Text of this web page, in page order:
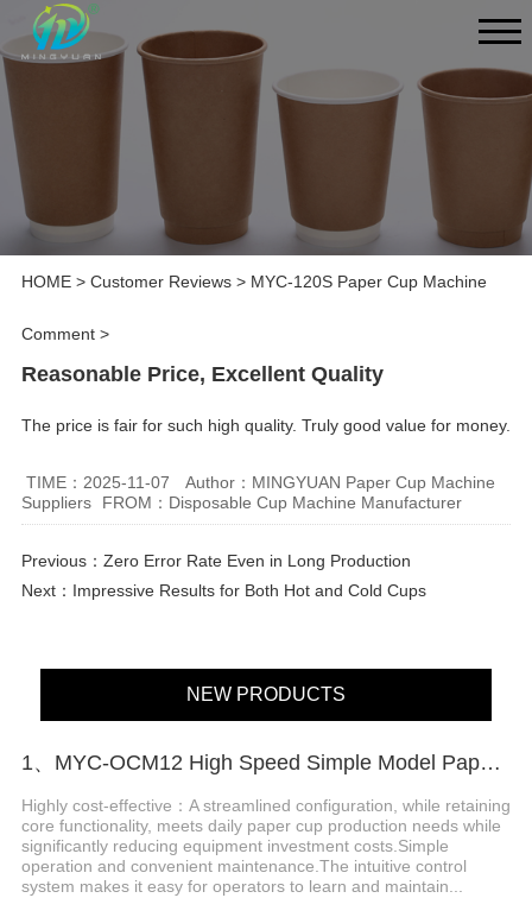
HOME> Customer Reviews> MYC-120S Paper Cup Machine
Comment>
Reasonable Price, Excellent Quality
The price is fair for such high quality. Truly good value for money.
TIME：2025-11-07
Author：MINGYUAN Paper Cup Machine
Suppliers
FROM：Disposable Cup Machine Manufacturer
Previous： Zero Error Rate Even in Long Production
Next： Impressive Results for Both Hot and Cold Cups
NEW PRODUCTS
1、MYC-OCM12 High Speed Simple Model Paper cup making machine
Highly cost-effective：A streamlined configuration, while retaining
core functionality, meets daily paper cup production needs while
significantly reducing equipment investment costs.Simple
operation and convenient maintenance.The intuitive control
system makes it easy for operators to learn and maintain...